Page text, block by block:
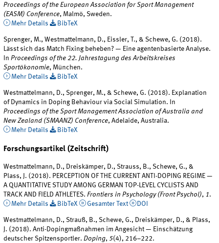
Proceedings of the European Association for Sport Management
(EASM) Conference, Malmö, Sweden.
Mehr Details
BibTeX
Sprenger, M., Westmattelmann, D., Eissler, T., & Schewe, G. (2018).
Lässt sich das Match Fixing beheben? — Eine agentenbasierte Analyse.
InProceedings of the 22. Jahrestagung des Arbeitskreises
Sportökonomie, München.
Mehr Details
BibTeX
Westmattelmann, D., Sprenger, M., & Schewe, G. (2018). Explanation
of Dynamics in Doping Behaviour via Social Simulation. In
Proceedings of the Sport Management Association of Australia and
New Zealand (SMAANZ) Conference, Adelaide, Australia.
Mehr Details
BibTeX
Forschungsartikel (Zeitschrift)
Westmattelmann, D., Dreiskämper, D., Strauss, B., Schewe, G., &
Plass, J. (2018). PERCEPTION OF THE CURRENT ANTI-DOPING REGIME —
A QUANTITATIVE STUDY AMONG GERMAN TOP-LEVEL CYCLISTS AND
TRACK AND FIELD ATHLETES.Frontiers in Psychology (Front Psychol), 1.
Mehr Details
BibTeX Gesamter Text DOI
Westmattelmann, D., Strauß, B., Schewe, G., Dreiskämper, D., & Plass,
J. (2018). Anti-Dopingmaßnahmen im Angesicht — Einschätzung
deutscher Spitzensportler.Doping, 5(4), 216–222.